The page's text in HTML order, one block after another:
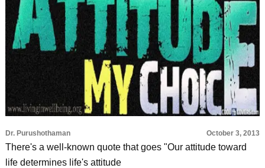
Dr. Purushothaman October 3, 2013
There's a well-known quote that goes "Our attitude toward
life determines life's attitude